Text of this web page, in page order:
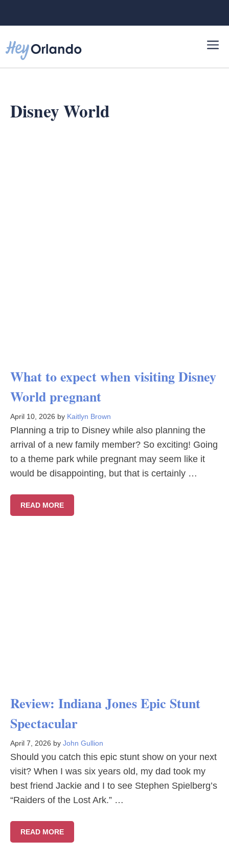
Disney World
What to expect when visiting Disney
World pregnant
April 10, 2026 by Kaitlyn Brown
Planning a trip to Disney while also planning the
arrival of a new family member? So exciting! Going
to a theme park while pregnant may seem like it
would be disappointing, but that is certainly …
READ MORE
Review: Indiana Jones Epic Stunt
Spectacular
April 7, 2026 by John Gullion
Should you catch this epic stunt show on your next
visit? When I was six years old, my dad took my
best friend Jackie and I to see Stephen Spielberg’s
“Raiders of the Lost Ark.” …
READ MORE